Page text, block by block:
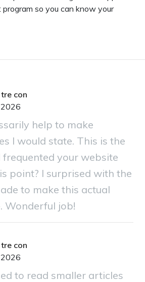
so you can know your
con
help to make
I would state. This is the
your website
point? I surprised with the
to make this actual
Wonderful job!
con
to read smaller articles